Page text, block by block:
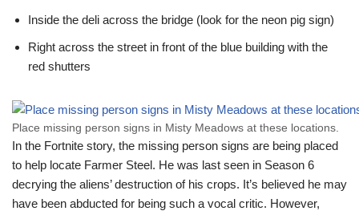
Inside the deli across the bridge (look for the neon pig sign)
Right across the street in front of the blue building with the
red shutters
Place missing person signs in Misty Meadows at these locations.
In the Fortnite story, the missing person signs are being placed
to help locate Farmer Steel. He was last seen in Season 6
decrying the aliens’ destruction of his crops. It’s believed he may
have been abducted for being such a vocal critic. However,